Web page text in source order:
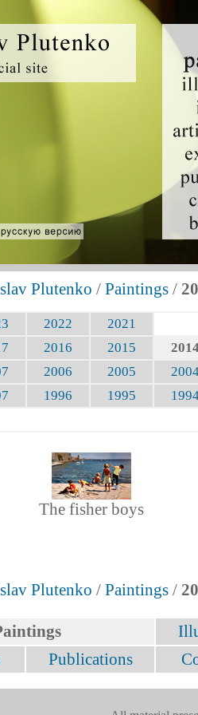
Plutenko / Paintings /
2022
2021
2016 2015
2006 2005
1996 1995
The fisher boys
Plutenko / Paintings /
Publications